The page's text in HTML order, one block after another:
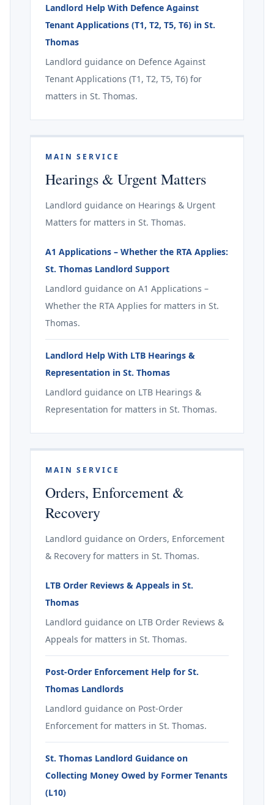
Landlord Help With Defence Against
Tenant Applications (T1, T2, T5, T6) in St.
Thomas
Landlord guidance on Defence Against
Tenant Applications (T1, T2, T5, T6) for
matters in St. Thomas.
MAIN SERVICE
Hearings & Urgent Matters
Landlord guidance on Hearings & Urgent
Matters for matters in St. Thomas.
A1 Applications – Whether the RTA Applies:
St. Thomas Landlord Support
Landlord guidance on A1 Applications –
Whether the RTA Applies for matters in St.
Thomas.
Landlord Help With LTB Hearings &
Representation in St. Thomas
Landlord guidance on LTB Hearings &
Representation for matters in St. Thomas.
MAIN SERVICE
Orders, Enforcement &
Recovery
Landlord guidance on Orders, Enforcement
& Recovery for matters in St. Thomas.
LTB Order Reviews & Appeals in St.
Thomas
Landlord guidance on LTB Order Reviews &
Appeals for matters in St. Thomas.
Post-Order Enforcement Help for St.
Thomas Landlords
Landlord guidance on Post-Order
Enforcement for matters in St. Thomas.
St. Thomas Landlord Guidance on
Collecting Money Owed by Former Tenants
(L10)